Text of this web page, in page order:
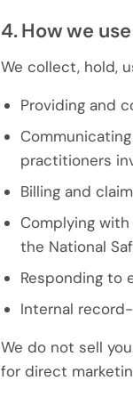
4. How we
We collect, hold,
Providing and
practitioners
Billing and
Complying
the National
Responding to
Internal
We do not sell
for direct